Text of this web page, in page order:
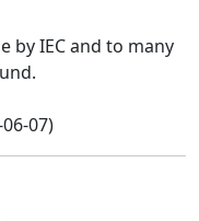
by IEC and to many
07)